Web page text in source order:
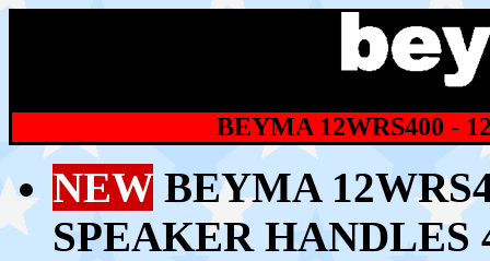
BEYMA 12WRS400 -
NEW BEYMA
SPEAKER HANDLES